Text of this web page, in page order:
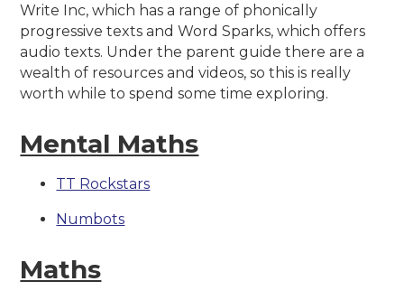
Write Inc, which has a range of phonically
progressive texts and Word Sparks, which offers
audio texts. Under the parent guide there are a
wealth of resources and videos, so this is really
worth while to spend some time exploring.
Mental Maths
TT Rockstars
Numbots
Maths